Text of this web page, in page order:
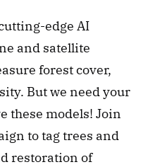
edge AI
and satellite
forest cover,
But we need your
these models! Join
to tag trees and
restoration of